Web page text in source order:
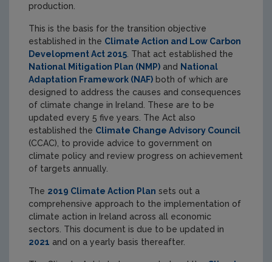
production.
This is the basis for the transition objective
established in the Climate Action and Low Carbon
Development Act 2015 . That act established the
National Mitigation Plan (NMP) and National
Adaptation Framework (NAF) both of which are
designed to address the causes and consequences
of climate change in Ireland. These are to be
updated every 5 five years. The Act also
established the Climate Change Advisory Council
(CCAC), to provide advice to government on
climate policy and review progress on achievement
of targets annually.
The 2019 Climate Action Plan sets out a
comprehensive approach to the implementation of
climate action in Ireland across all economic
sectors. This document is due to be updated in
2021 and on a yearly basis thereafter.